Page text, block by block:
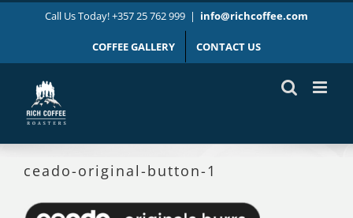
Skip
Call Us Today! +357 25 762 999 | info@richcoffee.com
COFFEE GALLERY CONTACT US
ceado-original-button-1